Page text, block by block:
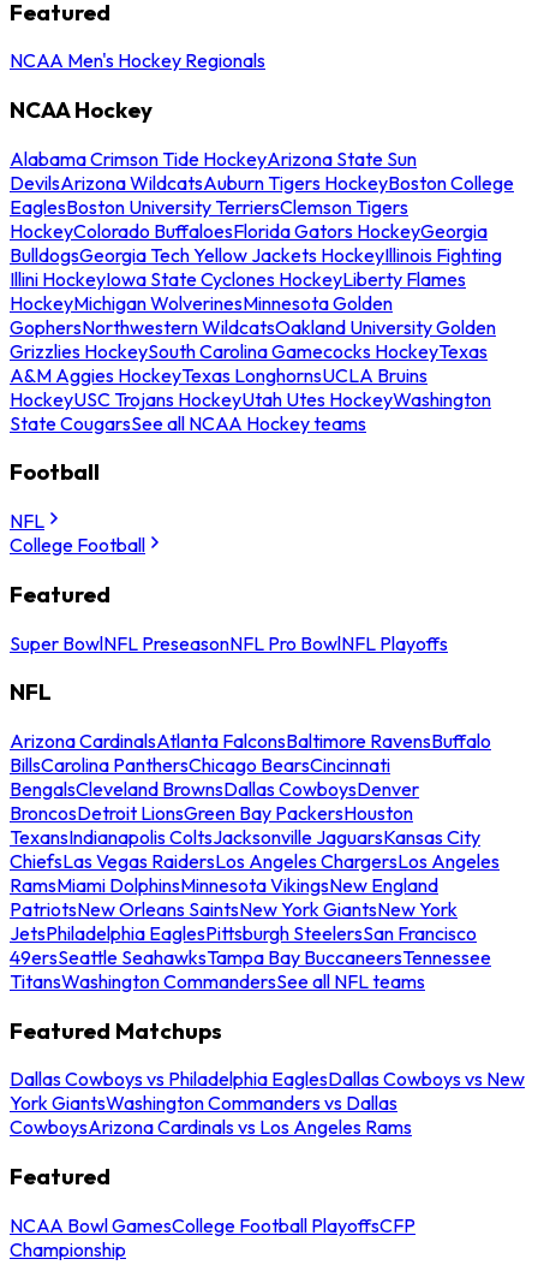
Featured
NCAA Men's Hockey Regionals
NCAA Hockey
Alabama Crimson Tide HockeyArizona State Sun
DevilsArizona WildcatsAuburn Tigers HockeyBoston College
EaglesBoston University TerriersClemson Tigers
HockeyColorado BuffaloesFlorida Gators HockeyGeorgia
BulldogsGeorgia Tech Yellow Jackets HockeyIllinois Fighting
Illini HockeyIowa State Cyclones HockeyLiberty Flames
HockeyMichigan WolverinesMinnesota Golden
GophersNorthwestern WildcatsOakland University Golden
Grizzlies HockeySouth Carolina Gamecocks HockeyTexas
A&M Aggies HockeyTexas LonghornsUCLA Bruins
HockeyUSC Trojans HockeyUtah Utes HockeyWashington
State CougarsSee all NCAA Hockey teams
Football
NFL
College Football
Featured
Super BowlNFL PreseasonNFL Pro BowlNFL Playoffs
NFL
Arizona CardinalsAtlanta FalconsBaltimore RavensBuffalo
BillsCarolina PanthersChicago BearsCincinnati
BengalsCleveland BrownsDallas CowboysDenver
BroncosDetroit LionsGreen Bay PackersHouston
TexansIndianapolis ColtsJacksonville JaguarsKansas City
ChiefsLas Vegas RaidersLos Angeles ChargersLos Angeles
RamsMiami DolphinsMinnesota VikingsNew England
PatriotsNew Orleans SaintsNew York GiantsNew York
JetsPhiladelphia EaglesPittsburgh SteelersSan Francisco
49ersSeattle SeahawksTampa Bay BuccaneersTennessee
TitansWashington CommandersSee all NFL teams
Featured Matchups
Dallas Cowboys vs Philadelphia EaglesDallas Cowboys vs New
York GiantsWashington Commanders vs Dallas
CowboysArizona Cardinals vs Los Angeles Rams
Featured
NCAA Bowl GamesCollege Football PlayoffsCFP
Championship